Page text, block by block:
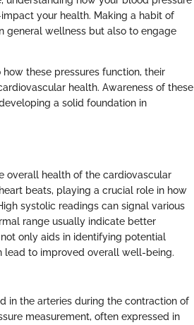
your health. Making a habit of
general wellness but also to engage
these pressures function, their
health. Awareness of these
a solid foundation in
overall health of the cardiovascular
beats, playing a crucial role in how
systolic readings can signal various
range usually indicate better
only aids in identifying potential
lead to improved overall well-being.
in the arteries during the contraction of
measurement, often expressed in